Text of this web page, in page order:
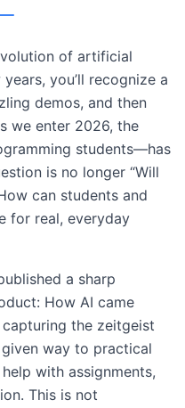
of artificial
you’ll recognize a
demos, and then
we enter 2026, the
students—has
is no longer “Will
can students and
for real, everyday
a sharp
How AI came
the zeitgeist
way to practical
with assignments,
This is not